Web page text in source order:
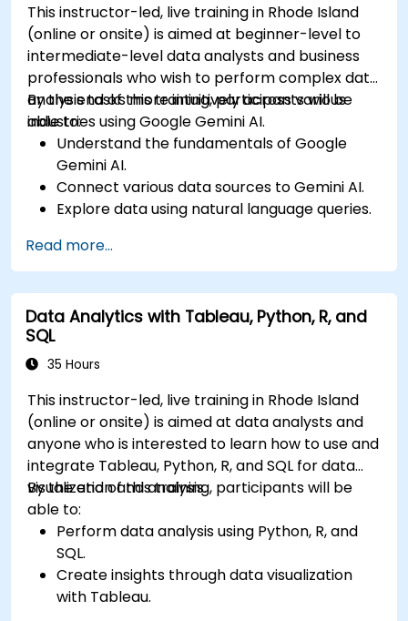
This instructor-led, live training in Rhode Island
(online or onsite) is aimed at beginner-level to
intermediate-level data analysts and business
professionals who wish to perform complex data
analysis tasks more intuitively across various
industries using Google Gemini AI.
By the end of this training, participants will be
able to:
Understand the fundamentals of Google
Gemini AI.
Connect various data sources to Gemini AI.
Explore data using natural language queries.
Create compelling data visualizations.
Communicate data-driven insights
effectively.
Read more...
Data Analytics with Tableau, Python, R, and
SQL
35 Hours
This instructor-led, live training in Rhode Island
(online or onsite) is aimed at data analysts and
anyone who is interested to learn how to use and
integrate Tableau, Python, R, and SQL for data
visualization and analysis.
By the end of this training, participants will be
able to:
Perform data analysis using Python, R, and
SQL.
Create insights through data visualization
with Tableau.